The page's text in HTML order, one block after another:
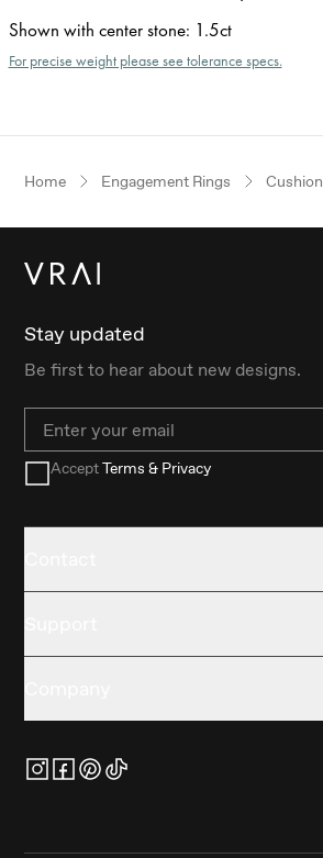
Shown with center stone: 1.5ct
For precise weight please see tolerance specs.
Home Engagement Rings Cushion
Stay updated
Be first to hear about new designs.
Email
AcceptTerms & Privacy